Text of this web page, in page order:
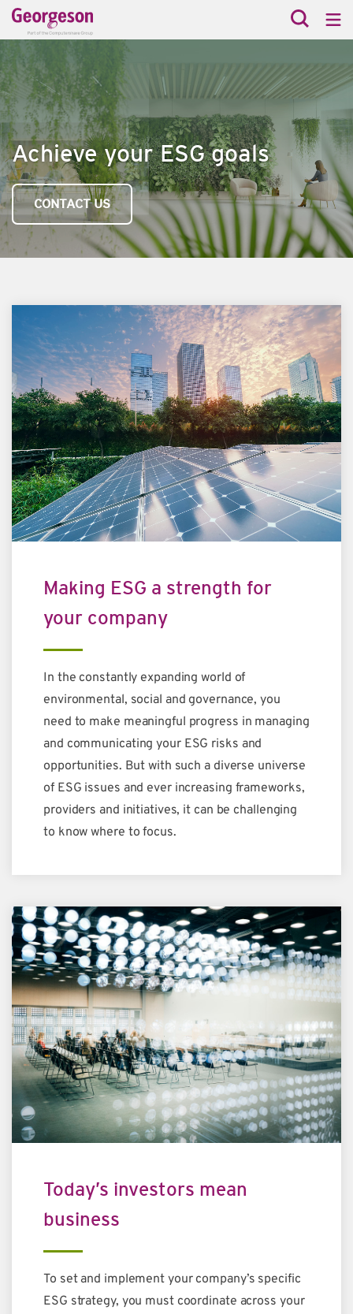
Achieve your ESG goals
CONTACT US
Making ESG a strength for
your company
In the constantly expanding world of
environmental, social and governance, you
need to make meaningful progress in managing
and communicating your ESG risks and
opportunities. But with such a diverse universe
of ESG issues and ever increasing frameworks,
providers and initiatives, it can be challenging
to know where to focus.
Today’s investors mean
business
To set and implement your company’s specific
ESG strategy, you must coordinate across your